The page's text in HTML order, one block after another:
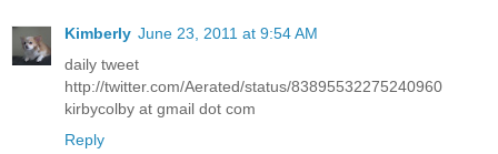
Kimberly June 23, 2011 at 9:54 AM
daily tweet
http://twitter.com/Aerated/status/83895532275240960
kirbycolby at gmail dot com
Reply